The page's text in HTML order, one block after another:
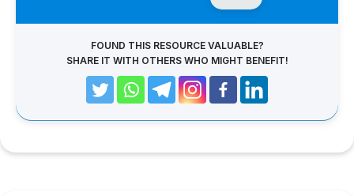
FOUND THIS RESOURCE VALUABLE?
SHARE IT WITH OTHERS WHO MIGHT BENEFIT!